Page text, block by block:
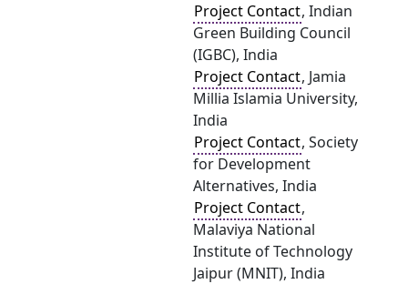
Project Contact, Indian
Green Building Council
(IGBC), India
Project Contact, Jamia
Millia Islamia University,
India
Project Contact, Society
for Development
Alternatives, India
Project Contact,
Malaviya National
Institute of Technology
Jaipur (MNIT), India